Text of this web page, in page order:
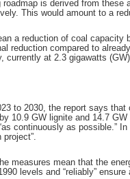
is derived from
This would amount to a
a reduction of coal capacity
reduction compared to
currently at 2.3 gigawatts
to 2030, the report says
10.9 GW lignite and 14.7
continuously as possible.”
project”.
measures mean that the
levels and “reliably”